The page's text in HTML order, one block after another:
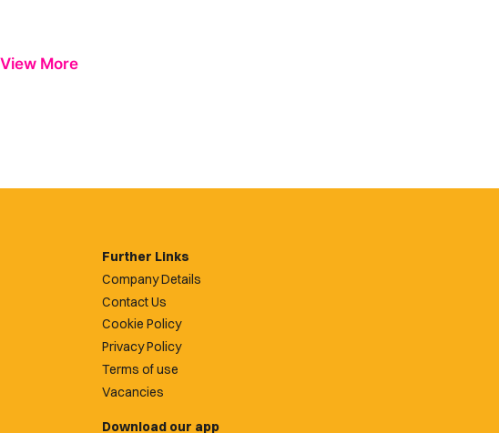
View More
Further Links
Company Details
Contact Us
Cookie Policy
Privacy Policy
Terms of use
Vacancies
Download our app